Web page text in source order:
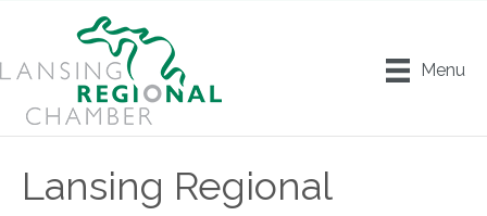
Menu
Lansing Regional